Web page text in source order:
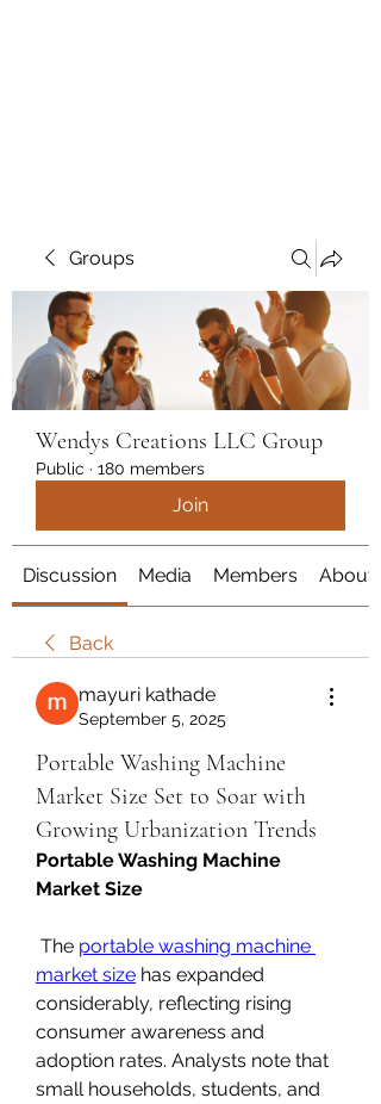
Groups
Wendys Creations LLC Group
Public · 180 members
Join
Discussion Media Members About
Back
mayuri kathade
September 5, 2025
Portable Washing Machine
Market Size Set to Soar with
Growing Urbanization Trends
Portable Washing Machine
Market Size
The portable washing machine
market size has expanded
considerably, reflecting rising
consumer awareness and
adoption rates. Analysts note that
small households, students, and